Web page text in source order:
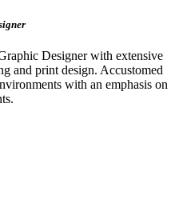
Designer with extensive
and print design. Accustomed
with an emphasis on